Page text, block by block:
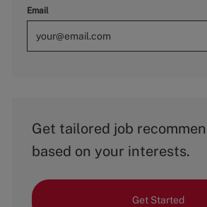
Email
Get tailored job
based on your interests.
Get Started